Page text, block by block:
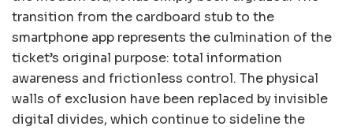
transition from the cardboard stub to the
smartphone app represents the culmination of the
ticket’s original purpose: total information
awareness and frictionless control. The physical
walls of exclusion have been replaced by invisible
digital divides, which continue to sideline the